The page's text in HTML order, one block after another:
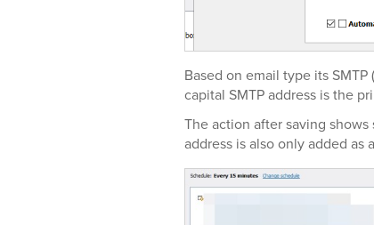
Based on email type its
capital SMTP address is the
The action after saving
address is also only added as